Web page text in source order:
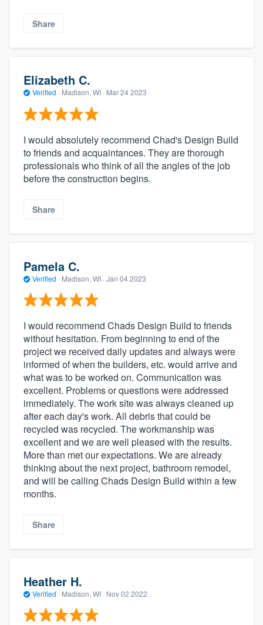
Share
Elizabeth C.
Verified · Madison, WI · Mar 24 2023
I would absolutely recommend Chad's Design Build
to friends and acquaintances. They are thorough
professionals who think of all the angles of the job
before the construction begins.
Share
Pamela C.
Verified · Madison, WI · Jan 04 2023
I would recommend Chads Design Build to friends
without hesitation. From beginning to end of the
project we received daily updates and always were
informed of when the builders, etc. would arrive and
what was to be worked on. Communication was
excellent. Problems or questions were addressed
immediately. The work site was always cleaned up
after each day's work. All debris that could be
recycled was recycled. The workmanship was
excellent and we are well pleased with the results.
More than met our expectations. We are already
thinking about the next project, bathroom remodel,
and will be calling Chads Design Build within a few
months.
Share
Heather H.
Verified · Madison, WI · Nov 02 2022